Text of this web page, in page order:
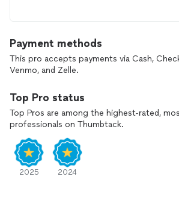
Contact Easy Home Repair today for
Payment methods
This pro accepts payments via Cash,
Venmo, and Zelle.
Top Pro status
Top Pros are among the highest-rated,
professionals on Thumbtack.
2025 2024